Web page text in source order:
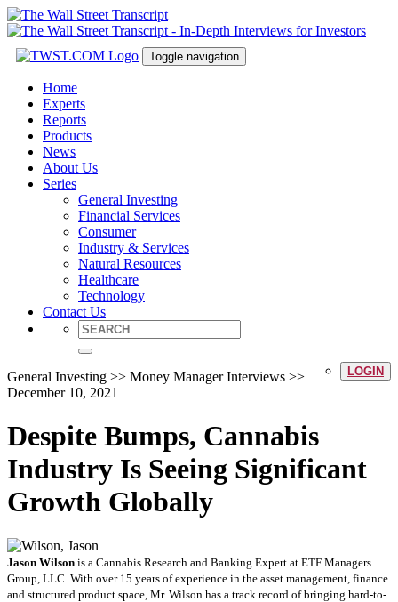
Toggle navigation
Home
Experts
Reports
Products
News
About Us
Series
General Investing
Financial Services
Consumer
Industry & Services
Natural Resources
Healthcare
Technology
Contact Us
LOGIN
General Investing >> Money Manager Interviews >>
December 10, 2021
Despite Bumps, Cannabis
Industry Is Seeing Significant
Growth Globally
Jason Wilson is a Cannabis Research and Banking Expert at ETF Managers
Group, LLC. With over 15 years of experience in the asset management, finance
and structured product space, Mr. Wilson has a track record of bringing hard-to-